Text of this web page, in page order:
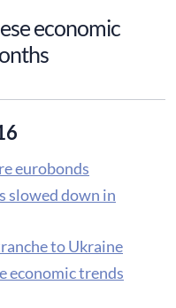
economic
eurobonds
slowed down in
to Ukraine
economic trends